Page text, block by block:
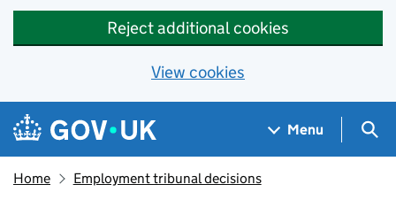
Reject additional cookies
View cookies
Skip to main content
Navigation menu
Menu
Home Employment tribunal decisions